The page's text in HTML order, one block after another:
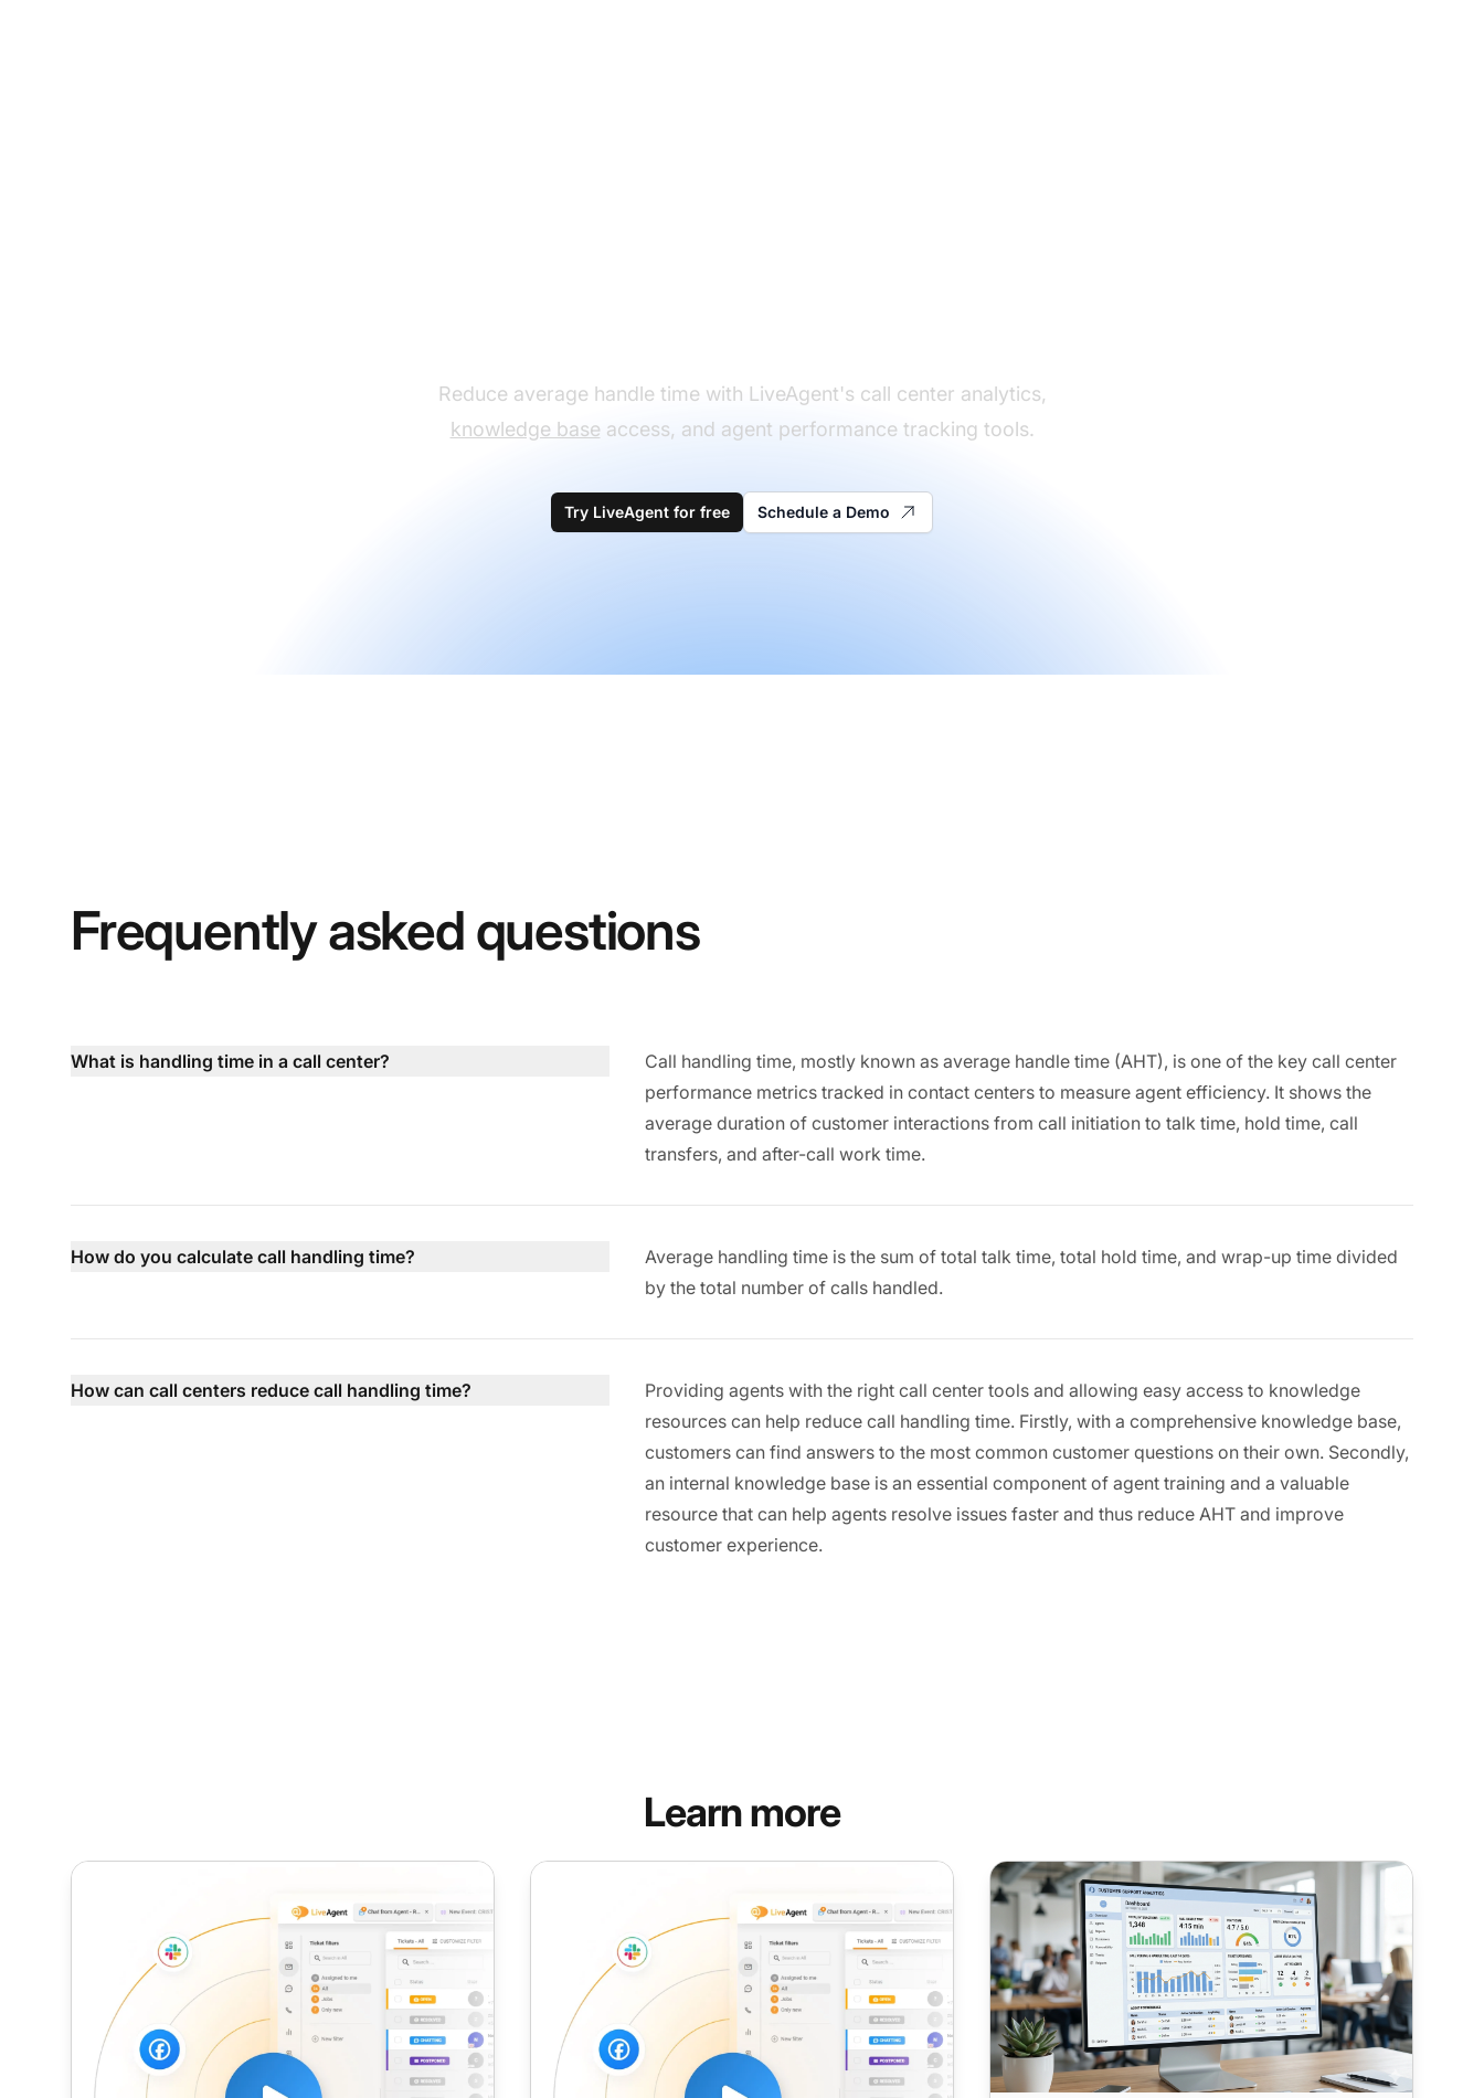
Reduce average handle time with LiveAgent's call center analytics,
knowledge base access, and agent performance tracking tools.
Try LiveAgent for free Schedule a Demo
Frequently asked questions
What is handling time in a call center?
Call handling time, mostly known as average handle time (AHT), is one of the key call center
performance metrics tracked in contact centers to measure agent efficiency. It shows the
average duration of customer interactions from call initiation to talk time, hold time, call
transfers, and after-call work time.
How do you calculate call handling time?
Average handling time is the sum of total talk time, total hold time, and wrap-up time divided
by the total number of calls handled.
How can call centers reduce call handling time?
Providing agents with the right call center tools and allowing easy access to knowledge
resources can help reduce call handling time. Firstly, with a comprehensive knowledge base,
customers can find answers to the most common customer questions on their own. Secondly,
an internal knowledge base is an essential component of agent training and a valuable
resource that can help agents resolve issues faster and thus reduce AHT and improve
customer experience.
Learn more
Average Handle Time (AHT) Talk Time How to Track Call Center Metrics in LiveAgent (AHT, FCR,